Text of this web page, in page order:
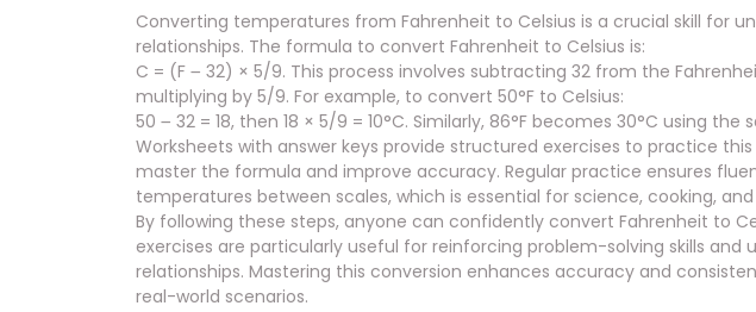
Converting temperatures from Fahrenheit to Celsius is a crucial skill for
relationships. The formula to convert Fahrenheit to Celsius is:
C = (F ౼ 32) × 5/9. This process involves subtracting 32 from the
multiplying by 5/9. For example, to convert 50°F to Celsius:
50 ౼ 32 = 18, then 18 × 5/9 = 10°C. Similarly, 86°F becomes 30°C using the
Worksheets with answer keys provide structured exercises to practice
master the formula and improve accuracy. Regular practice ensures
temperatures between scales, which is essential for science, cooking,
By following these steps, anyone can confidently convert Fahrenheit to
exercises are particularly useful for reinforcing problem-solving skills
relationships. Mastering this conversion enhances accuracy and
real-world scenarios.